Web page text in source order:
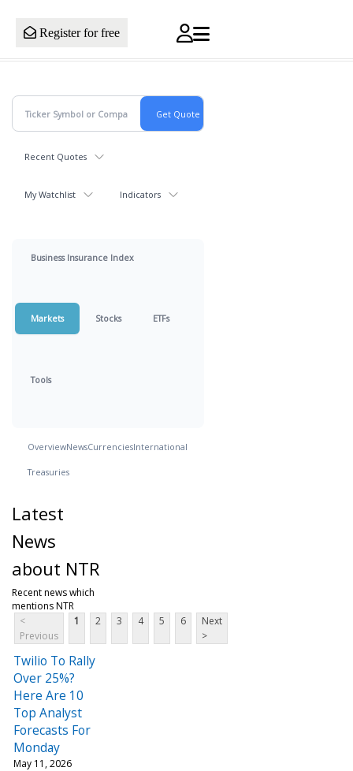
Register for free
Recent Quotes
My Watchlist Indicators
Business Insurance Index
Markets Stocks ETFs
Tools
OverviewNewsCurrenciesInternational
Treasuries
Latest
News
about NTR
Recent news which
mentions NTR
<
Previous
1 2 3 4 5 6
Next
>
Twilio To Rally
Over 25%?
Here Are 10
Top Analyst
Forecasts For
Monday
May 11, 2026